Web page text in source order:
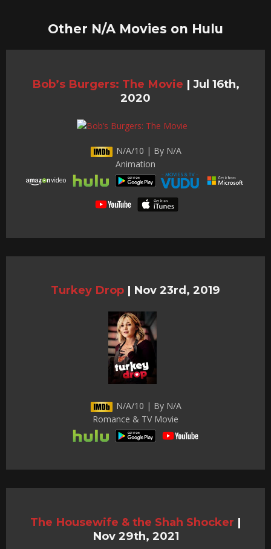
Other N/A Movies on Hulu
Bob’s Burgers: The Movie | Jul 16th,
2020
N/A/10 | By N/A
Animation
Turkey Drop | Nov 23rd, 2019
N/A/10 | By N/A
Romance & TV Movie
The Housewife & the Shah Shocker |
Nov 29th, 2021